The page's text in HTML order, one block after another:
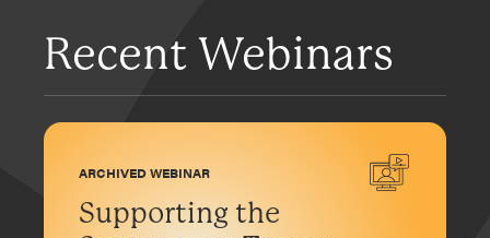
Recent Webinars
ARCHIVED WEBINAR
Supporting the